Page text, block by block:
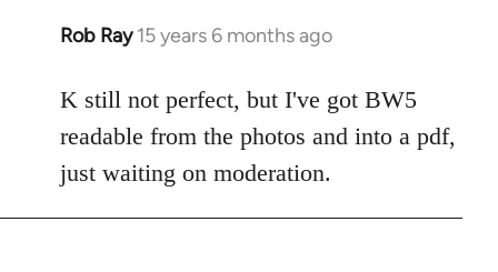
Rob Ray 15 years 6 months ago
In
to
Welcome
libcom.org
K still not perfect, but I've got BW5
readable from the photos and into a pdf,
just waiting on moderation.